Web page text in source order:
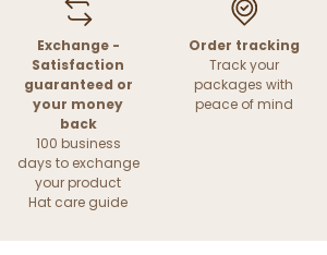
Exchange -
Satisfaction
guaranteed or
your money
back
100 business
days to exchange
your product
Hat care guide
Order tracking
Track your
packages with
peace of mind